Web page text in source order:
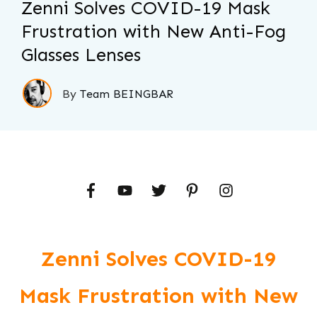
Zenni Solves COVID-19 Mask
Frustration with New Anti-Fog
Glasses Lenses
By Team BEINGBAR
Zenni Solves COVID-19
Mask Frustration with New